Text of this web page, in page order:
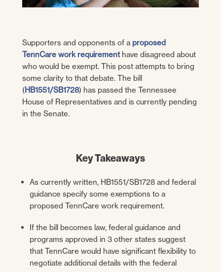
Supporters and opponents of a proposed
TennCare work requirementhave disagreed about
who would be exempt. This post attempts to bring
some clarity to that debate. The bill
(HB1551/SB1728) has passed the Tennessee
House of Representatives and is currently pending
in the Senate.
Key Takeaways
As currently written, HB1551/SB1728 and federal
guidance specify some exemptions to a
proposed TennCare work requirement.
If the bill becomes law, federal guidance and
programs approved in 3 other states suggest
that TennCare would have significant flexibility to
negotiate additional details with the federal